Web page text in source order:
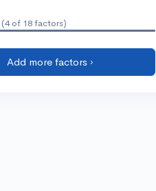
(4 of 18 factors)
Add more factors ›